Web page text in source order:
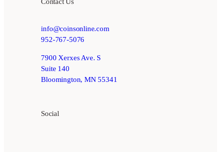
info@coinsonline.com
952-767-5076
7900 Xerxes Ave. S
Suite 140
Bloomington, MN 55341
Social